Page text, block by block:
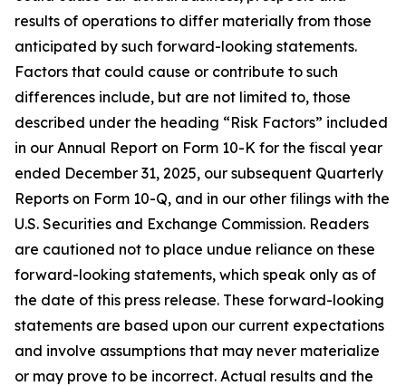
results of operations to differ materially from those
anticipated by such forward-looking statements.
Factors that could cause or contribute to such
differences include, but are not limited to, those
described under the heading “Risk Factors” included
in our Annual Report on Form 10-K for the fiscal year
ended December 31, 2025, our subsequent Quarterly
Reports on Form 10-Q, and in our other filings with the
U.S. Securities and Exchange Commission. Readers
are cautioned not to place undue reliance on these
forward-looking statements, which speak only as of
the date of this press release. These forward-looking
statements are based upon our current expectations
and involve assumptions that may never materialize
or may prove to be incorrect. Actual results and the